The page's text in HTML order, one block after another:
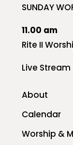
SUNDAY
11.00 am
Rite II
Live Stream
About
Calendar
Worship &